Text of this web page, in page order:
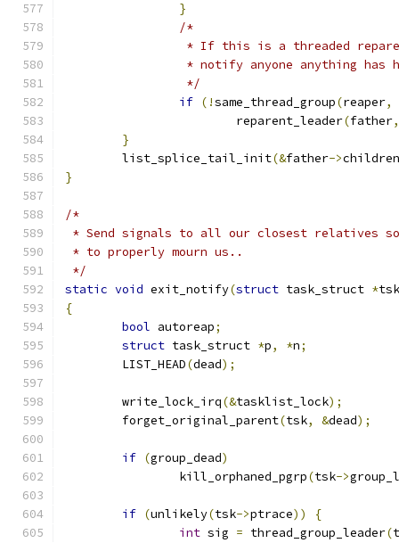
}
/*
* If this is a threaded
* notify anyone anything has
		 */
if (!same_thread_group(reaper,
			reparent_leader
(father,
}
	list_splice_tail_init
(&father->children
}
/*
* Send signals to all our closest relatives
* to properly mourn us..
*/
static void exit_notify(struct task_struct *tsk
{
bool autoreap;
struct task_struct *p, *n;
	LIST_HEAD
(dead);
	write_lock_irq
(&tasklist_lock);
	forget_original_parent
(tsk, &dead);
if (group_dead)
		kill_orphaned_pgrp
(tsk->
if (unlikely(tsk->ptrace))
{
int sig = thread_group_leader(